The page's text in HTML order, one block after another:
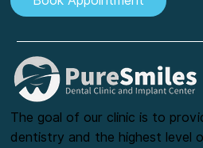
The goal of our clinic is to